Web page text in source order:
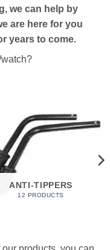
we can help by
are here for you
years to come.
ANTI-TIPPERS
12 PRODUCTS